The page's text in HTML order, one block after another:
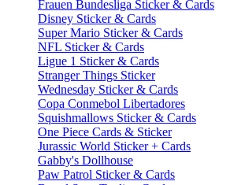
Frauen Bundesliga Sticker & Cards
Disney Sticker & Cards
Super Mario Sticker & Cards
NFL Sticker & Cards
Ligue 1 Sticker & Cards
Stranger Things Sticker
Wednesday Sticker & Cards
Copa Conmebol Libertadores
Squishmallows Sticker & Cards
One Piece Cards & Sticker
Jurassic World Sticker + Cards
Gabby's Dollhouse
Paw Patrol Sticker & Cards